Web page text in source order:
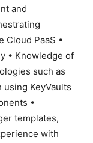
and
Cloud PaaS •
• Knowledge of
such as
KeyVaults
•
templates,
with